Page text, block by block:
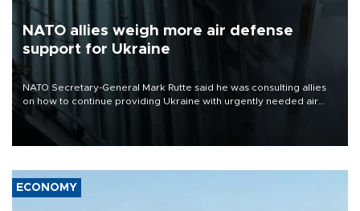
NATO allies weigh more air defense
support for Ukraine
NATO Secretary-General Mark Rutte said he was consulting allies
on how to continue providing Ukraine with urgently needed air
defense systems after a Russian missile and drone barrage killed
17 people in Kiev and the surrounding region.
ECONOMY